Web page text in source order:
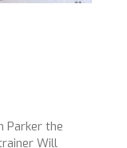
Parker the
Will